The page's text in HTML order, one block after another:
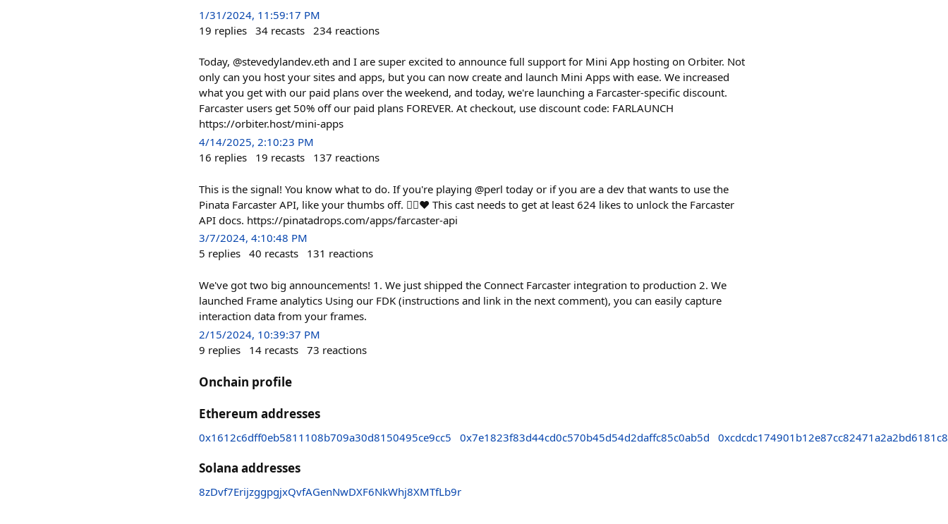
1/31/2024, 11:59:17 PM
19 replies 34 recasts 234 reactions
Today, @stevedylandev.eth and I are super excited to announce full support for Mini App hosting on Orbiter. Not
only can you host your sites and apps, but you can now create and launch Mini Apps with ease. We increased
what you get with our paid plans over the weekend, and today, we're launching a Farcaster-specific discount.
Farcaster users get 50% off our paid plans FOREVER. At checkout, use discount code: FARLAUNCH
https://orbiter.host/mini-apps
4/14/2025, 2:10:23 PM
16 replies 19 recasts 137 reactions
This is the signal! You know what to do. If you're playing @perl today or if you are a dev that wants to use the
Pinata Farcaster API, like your thumbs off. 👍🏻❤️ This cast needs to get at least 624 likes to unlock the Farcaster
API docs. https://pinatadrops.com/apps/farcaster-api
3/7/2024, 4:10:48 PM
5 replies 40 recasts 131 reactions
We've got two big announcements! 1. We just shipped the Connect Farcaster integration to production 2. We
launched Frame analytics Using our FDK (instructions and link in the next comment), you can easily capture
interaction data from your frames.
2/15/2024, 10:39:37 PM
9 replies 14 recasts 73 reactions
Onchain profile
Ethereum addresses
0x1612c6dff0eb5811108b709a30d8150495ce9cc5 0x7e1823f83d44cd0c570b45d54d2daffc85c0ab5d
Solana addresses
8zDvf7ErijzggpgjxQvfAGenNwDXF6NkWhj8XMTfLb9r